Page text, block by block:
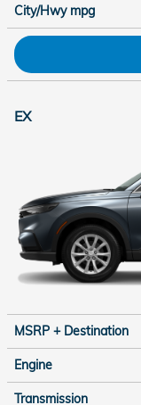
City/Hwy mpg
EX
MSRP + Destination
Engine
Transmission